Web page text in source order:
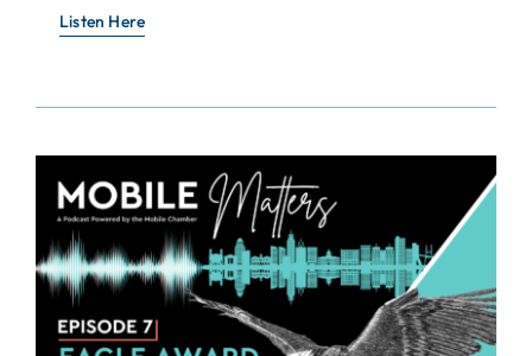
Listen Here